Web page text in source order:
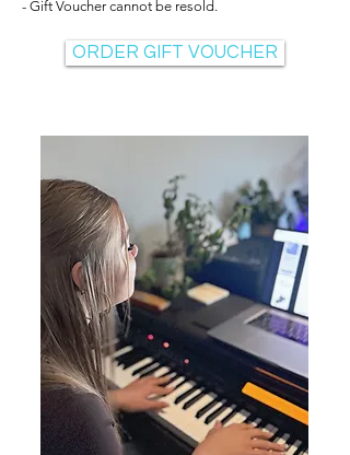
- Gift Voucher cannot be resold.
ORDER GIFT VOUCHER